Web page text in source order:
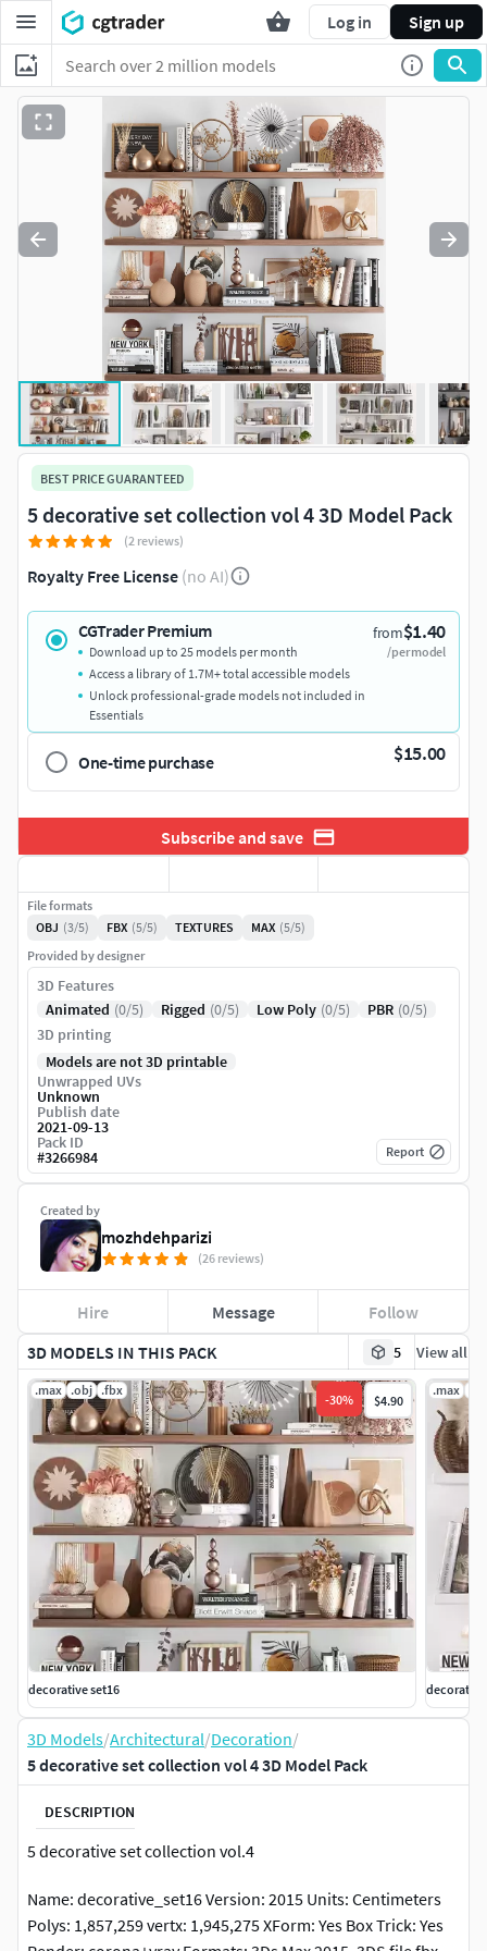
Log in Sign up
3D MODELS IN THIS PACK 5 View all
.max .obj .fbx
-30% $4.90
decorative set16
.max
decorative
3D Models/Architectural/Decoration/
5 decorative set collection vol 4 3D Model Pack
DESCRIPTION
5 decorative set collection vol.4
Name: decorative_set16 Version: 2015 Units: Centimeters
Polys: 1,857,259 vertx: 1,945,275 XForm: Yes Box Trick: Yes
BEST PRICE GUARANTEED
5 decorative set collection vol 4 3D Model Pack
(2 reviews)
Royalty Free License (no AI)
CGTrader Premium from$1.40
/per model
Download up to 25 models per month
Access a library of 1.7M+ total accessible models
Unlock professional-grade models not included in
Essentials
One-time purchase $15.00
Subscribe and save
Created by
mozhdehparizi
(26 reviews)
Hire Message Follow
File formats
OBJ (3/5) FBX (5/5) TEXTURES MAX (5/5)
Provided by designer
3D Features
Animated (0/5) Rigged (0/5) Low Poly (0/5) PBR (0/5)
3D printing
Models are not 3D printable
Unwrapped UVs
Unknown
Publish date
2021-09-13
Pack ID
#3266984 Report